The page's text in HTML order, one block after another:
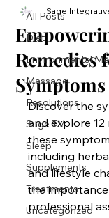
All Posts
Diet
Environmental
Massage
Resolutions
Sage TV
Sleep
Supplements
Treatments
Uncategorized
Remedies
Symptoms
Sage
Discover the
and explore
these
including
and lifestyle
the
professional